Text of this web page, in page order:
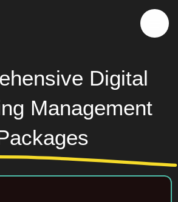
Digital
Management